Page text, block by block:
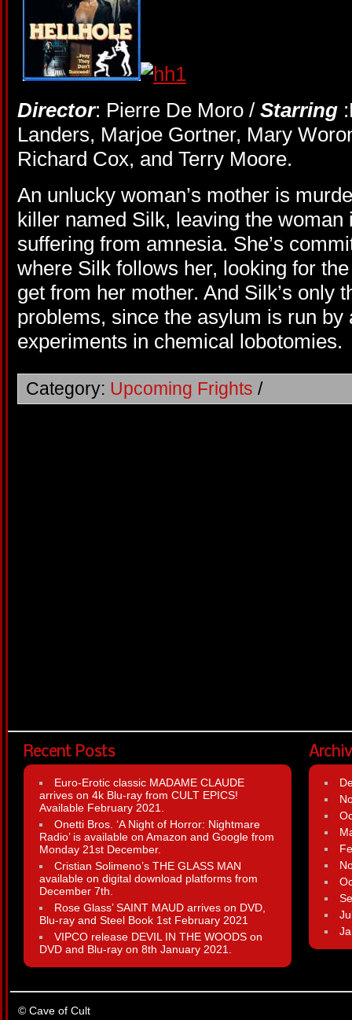
Director: Pierre De Moro / Starring
Landers, Marjoe Gortner, Mary
Richard Cox, and Terry Moore.
An unlucky woman’s mother is
killer named Silk, leaving the
suffering from amnesia. She’s
where Silk follows her, looking for
get from her mother. And Silk’s only
problems, since the asylum is run
experiments in chemical lobotomies.
Category: Upcoming Frights /
Recent Posts
Euro-Erotic classic MADAME CLAUDE
arrives on 4k Blu-ray from CULT EPICS!
Available February 2021.
Onetti Bros. ‘A Night of Horror: Nightmare
Radio’ is available on Amazon and Google from
Monday 21st December.
Cristian Solimeno’s THE GLASS MAN
available on digital download platforms from
December 7th.
Rose Glass’ SAINT MAUD arrives on DVD,
Blu-ray and Steel Book 1st February 2021
VIPCO release DEVIL IN THE WOODS on
DVD and Blu-ray on 8th January 2021.
© Cave of Cult